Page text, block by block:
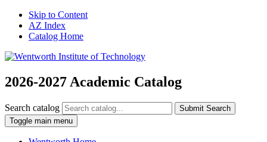
Skip to Content
AZ Index
Catalog Home
2026-2027 Academic Catalog
Search catalog
Submit Search
Toggle main menu